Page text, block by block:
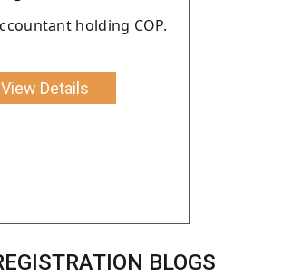
holding COP.
View Details
BLOGS